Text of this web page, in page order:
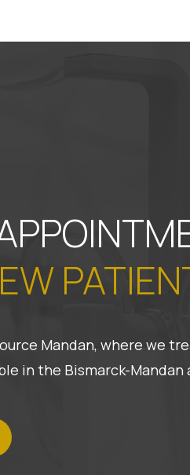
Mandan, where we
in the Bismarck-Mandan